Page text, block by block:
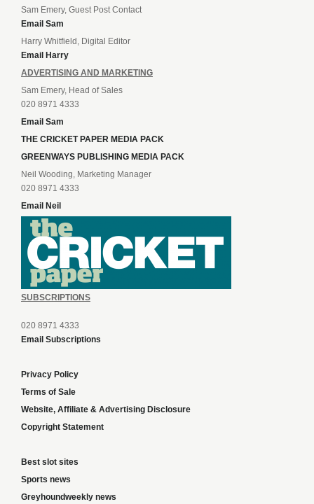
Sam Emery, Guest Post Contact
Email Sam
Harry Whitfield, Digital Editor
Email Harry
ADVERTISING AND MARKETING
Sam Emery, Head of Sales
020 8971 4333
Email Sam
THE CRICKET PAPER MEDIA PACK
GREENWAYS PUBLISHING MEDIA PACK
Neil Wooding, Marketing Manager
020 8971 4333
Email Neil
SUBSCRIPTIONS
020 8971 4333
Email Subscriptions
Privacy Policy
Terms of Sale
Website, Affiliate & Advertising Disclosure
Copyright Statement
Best slot sites
Sports news
Greyhoundweekly news